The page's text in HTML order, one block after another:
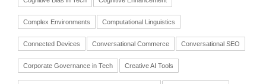
Complex Environments Computational Linguistics
Connected Devices Conversational Commerce Conversational SEO
Corporate Governance in Tech Creative AI Tools